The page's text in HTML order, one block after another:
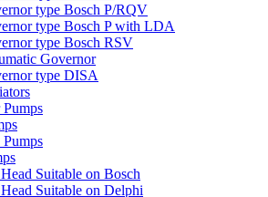
type Bosch P/RQV
type Bosch P with LDA
type Bosch RSV
Governor
type DISA
Pumps
Suitable on Bosch
Suitable on Delphi